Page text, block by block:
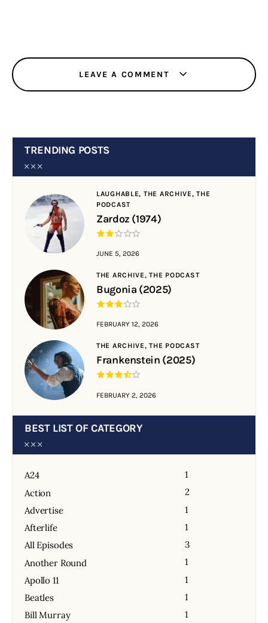
LEAVE A COMMENT
TRENDING POSTS
LAUGHABLE, THE ARCHIVE,THE
PODCAST
Zardoz (1974)
JUNE 5, 2026
THE ARCHIVE,THE PODCAST
Bugonia (2025)
FEBRUARY 12, 2026
THE ARCHIVE,THE PODCAST
Frankenstein (2025)
FEBRUARY 2, 2026
BEST LIST OF CATEGORY
A24
1
Action
2
Advertise
1
Afterlife
1
All Episodes
3
Another Round
1
Apollo 11
1
Beatles
1
Bill Murray
1